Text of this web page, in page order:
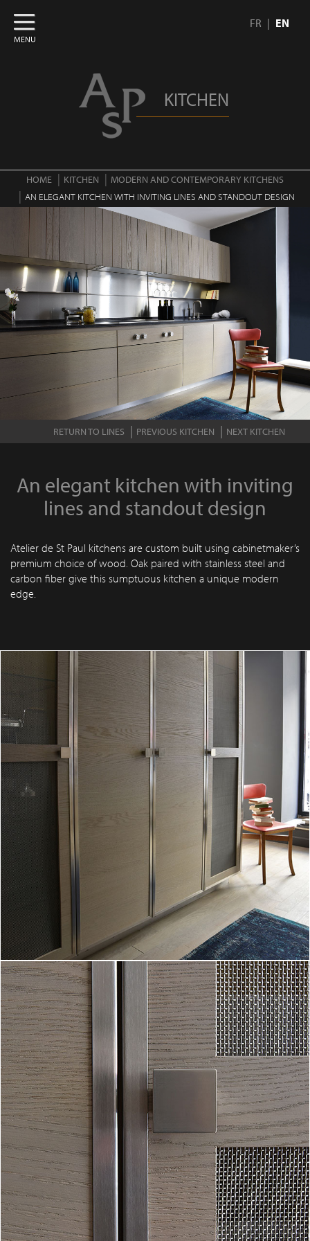
FR EN
MENU
KITCHEN
HOME KITCHEN
MODERN AND CONTEMPORARY KITCHENS
AN ELEGANT KITCHEN WITH INVITING LINES AND STANDOUT DESIGN
RETURN TO LINES PREVIOUS KITCHEN NEXT KITCHEN
An elegant kitchen with inviting
lines and standout design
Atelier de St Paul kitchens are custom built using cabinetmaker’s
premium choice of wood. Oak paired with stainless steel and
carbon fiber give this sumptuous kitchen a unique modern
edge.